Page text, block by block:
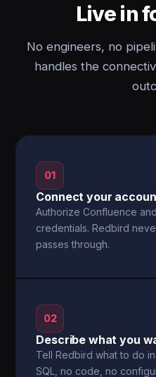
Live in
No engineers, no
handles the
01
Connect your
Authorize Confluence
credentials. Redbird
passes through.
02
Describe what you
Tell Redbird what to do
SQL, no code, no